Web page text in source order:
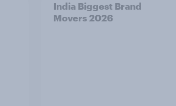
India Biggest Brand
Movers 2026